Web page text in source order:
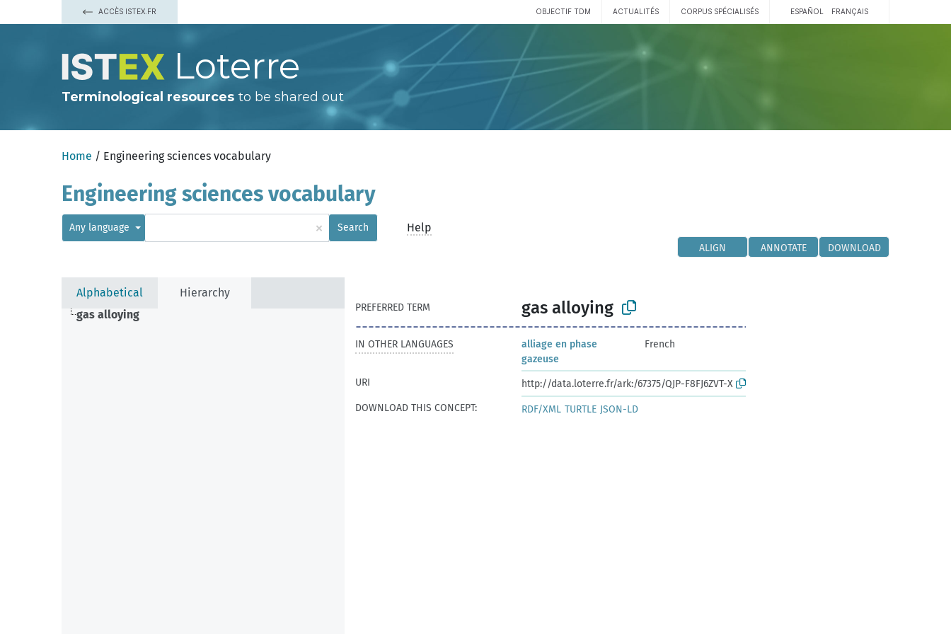
ACCÈS ISTEX.FR OBJECTIF TDM ACTUALITÉS CORPUS SPÉCIALISÉS ESPAÑOL FRANÇAIS
Loterre
Terminological resources to be shared out
Home / Engineering sciences vocabulary
Engineering sciences vocabulary
Any language × Search Help
ALIGN ANNOTATE DOWNLOAD
Alphabetical
Hierarchy
gas alloying
PREFERRED TERM gas alloying
IN OTHER LANGUAGES
alliage en phase
gazeuse
French
URI
http://data.loterre.fr/ark:/67375/QJP-F8FJ6ZVT-X
DOWNLOAD THIS CONCEPT:
RDF/XML TURTLE JSON-LD